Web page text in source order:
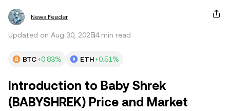
News Feeder
Updated on Aug 30, 20254 min read
BTC+0.83% ETH+0.51%
Introduction to Baby Shrek
(BABYSHREK) Price and Market